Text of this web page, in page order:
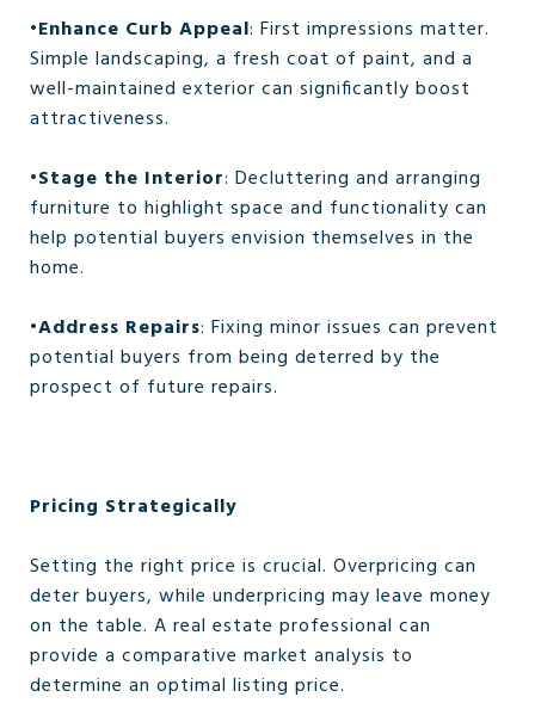
•Enhance Curb Appeal: First impressions matter.
Simple landscaping, a fresh coat of paint, and a
well-maintained exterior can significantly boost
attractiveness.
•Stage the Interior: Decluttering and arranging
furniture to highlight space and functionality can
help potential buyers envision themselves in the
home.
•Address Repairs: Fixing minor issues can prevent
potential buyers from being deterred by the
prospect of future repairs.
Pricing Strategically
Setting the right price is crucial. Overpricing can
deter buyers, while underpricing may leave money
on the table. A real estate professional can
provide a comparative market analysis to
determine an optimal listing price.